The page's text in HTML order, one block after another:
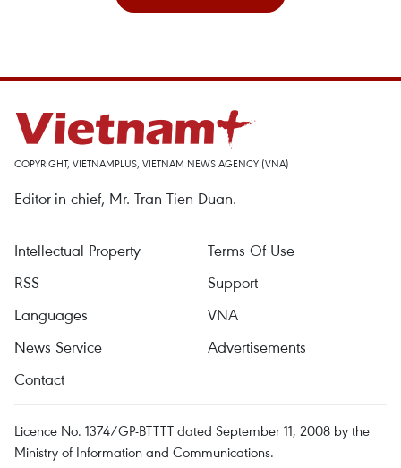
COPYRIGHT, VIETNAMPLUS, VIETNAM NEWS AGENCY (VNA)
Editor-in-chief, Mr. Tran Tien Duan.
Intellectual Property
Terms Of Use
RSS
Support
Languages
VNA
News Service
Advertisements
Contact
Licence No. 1374/GP-BTTTT dated September 11, 2008 by the
Ministry of Information and Communications.